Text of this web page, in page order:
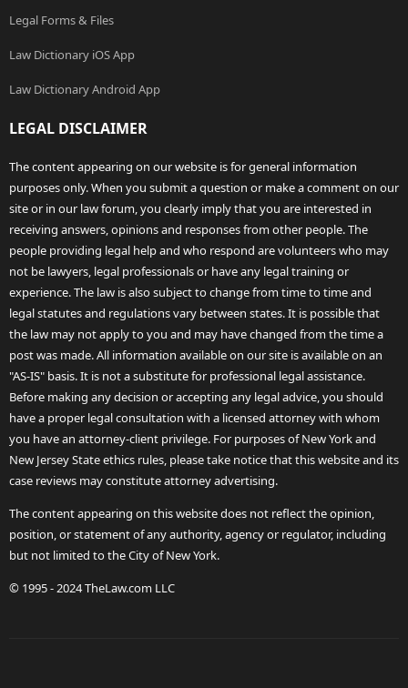
Legal Forms & Files
Law Dictionary iOS App
Law Dictionary Android App
LEGAL DISCLAIMER
The content appearing on our website is for general information
purposes only. When you submit a question or make a comment on our
site or in our law forum, you clearly imply that you are interested in
receiving answers, opinions and responses from other people. The
people providing legal help and who respond are volunteers who may
not be lawyers, legal professionals or have any legal training or
experience. The law is also subject to change from time to time and
legal statutes and regulations vary between states. It is possible that
the law may not apply to you and may have changed from the time a
post was made. All information available on our site is available on an
"AS-IS" basis. It is not a substitute for professional legal assistance.
Before making any decision or accepting any legal advice, you should
have a proper legal consultation with a licensed attorney with whom
you have an attorney-client privilege. For purposes of New York and
New Jersey State ethics rules, please take notice that this website and its
case reviews may constitute attorney advertising.
The content appearing on this website does not reflect the opinion,
position, or statement of any authority, agency or regulator, including
but not limited to the City of New York.
© 1995 - 2024 TheLaw.com LLC